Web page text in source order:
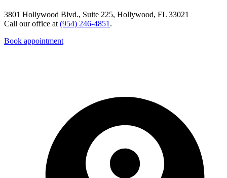
3801 Hollywood Blvd., Suite 225, Hollywood, FL 33021
Call our office at (954) 246-4851 .
Book appointment